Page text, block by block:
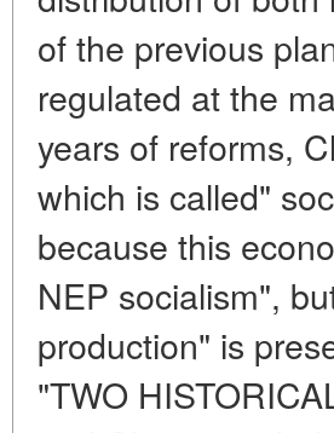
of the previous
regulated at the
years of reforms,
which is called"
because this
NEP socialism",
production" is
"TWO